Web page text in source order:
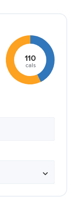
110
cals